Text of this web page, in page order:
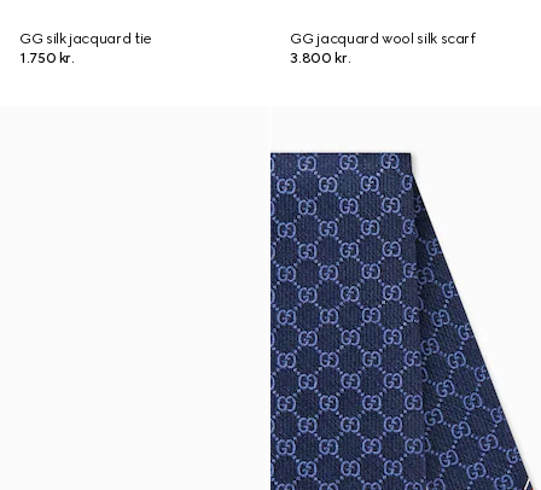
GG silk jacquard tie
1.750 kr.
GG jacquard wool silk scarf
3.800 kr.